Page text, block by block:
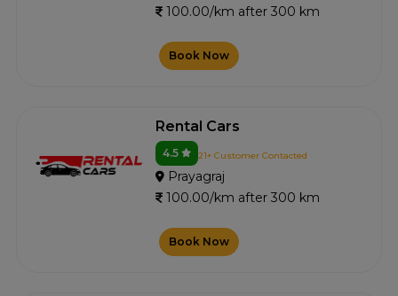
100.00/km after 300 km
Book Now
Rental Cars
4.5 21+ Customer Contacted
Prayagraj
100.00/km after 300 km
Book Now